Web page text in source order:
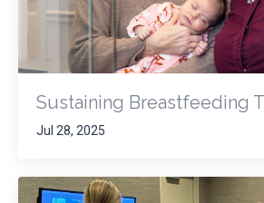
Sustaining Breastfeeding
Jul 28, 2025